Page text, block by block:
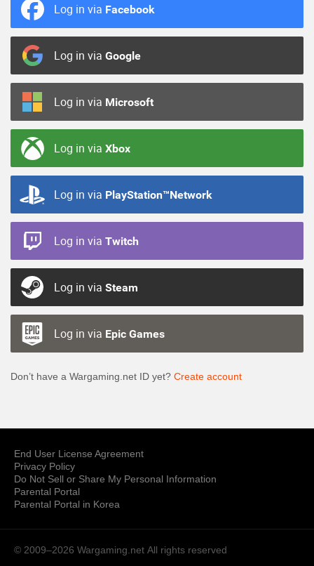
Log in via Facebook
Log in via Google
Log in via Microsoft
Log in via Xbox
Log in via PlayStation™Network
Log in via Twitch
Log in via Steam
Log in via Epic Games
Don’t have a Wargaming.net ID yet? Create account
End User License Agreement
Privacy Policy
Do Not Sell or Share My Personal Information
Parental Portal
Parental Portal in Korea
© 2009–2026 Wargaming.net All rights reserved